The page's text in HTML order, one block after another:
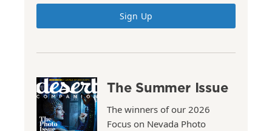
Sign Up
The Summer Issue
The winners of our 2026
Focus on Nevada Photo